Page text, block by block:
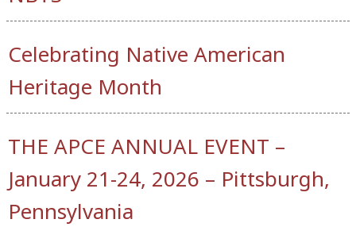
Celebrating Native American
Heritage Month
THE APCE ANNUAL EVENT –
January 21-24, 2026 – Pittsburgh,
Pennsylvania